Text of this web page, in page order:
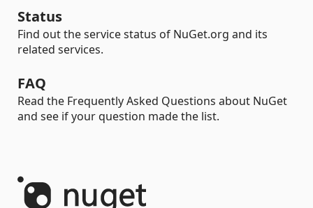
Status
Find out the service status of NuGet.org and its
related services.
FAQ
Read the Frequently Asked Questions about NuGet
and see if your question made the list.